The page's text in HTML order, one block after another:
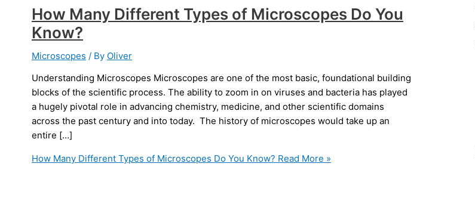
How Many Different Types of Microscopes Do You
Know?
Microscopes / By Oliver
Understanding Microscopes Microscopes are one of the most basic, foundational building
blocks of the scientific process. The ability to zoom in on viruses and bacteria has played
a hugely pivotal role in advancing chemistry, medicine, and other scientific domains
across the past century and into today. The history of microscopes would take up an
entire […]
How Many Different Types of Microscopes Do You Know? Read More »